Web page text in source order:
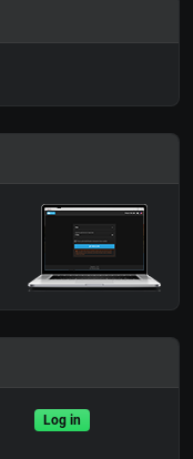
Log in